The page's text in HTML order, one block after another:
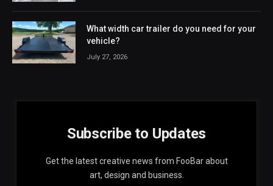
What width car trailer do you need for your
vehicle?
July 27, 2026
Subscribe to Updates
Get the latest creative news from FooBar about
art, design and business.